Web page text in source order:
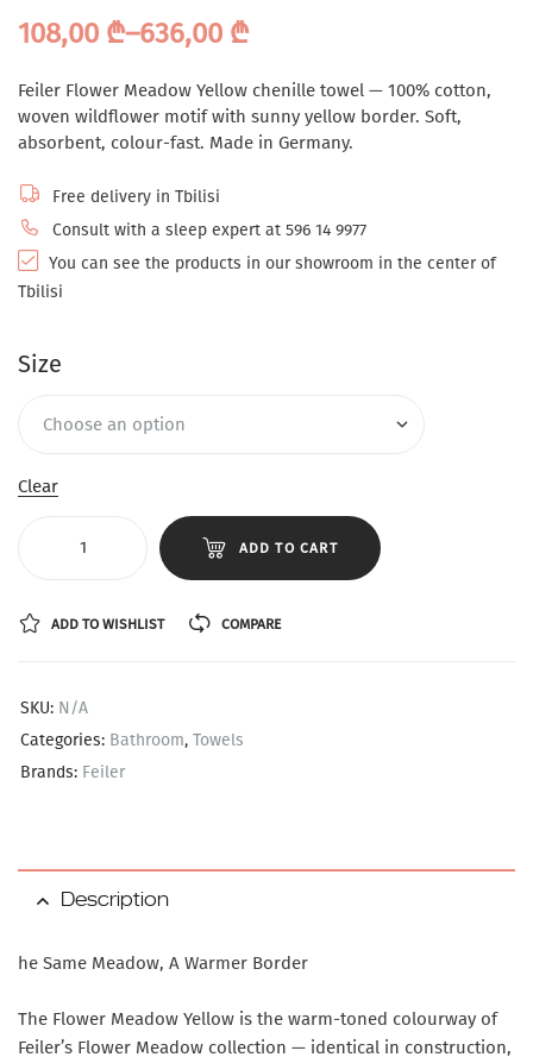
108,00 ₾–636,00 ₾
Feiler Flower Meadow Yellow chenille towel — 100% cotton,
woven wildflower motif with sunny yellow border. Soft,
absorbent, colour-fast. Made in Germany.
Free delivery in Tbilisi
Consult with a sleep expert at 596 14 9977
You can see the products in our showroom in the center of
Tbilisi
Size
Clear
ADD TO CART
ADD TO WISHLIST COMPARE
SKU: N/A
Categories: Bathroom, Towels
Brands: Feiler
Description
he Same Meadow, A Warmer Border
The Flower Meadow Yellow is the warm-toned colourway of
Feiler’s Flower Meadow collection — identical in construction,